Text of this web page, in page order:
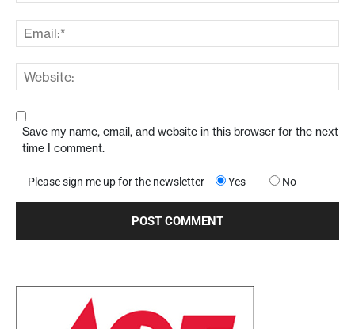
Save my name, email, and website in this browser for the next
time I comment.
Please sign me up for the newsletter Yes No